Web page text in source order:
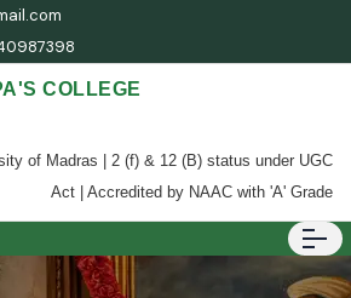
COLLEGE
of Madras | 2 (f) & 12 (B) status under UGC
Act | Accredited by NAAC with 'A' Grade